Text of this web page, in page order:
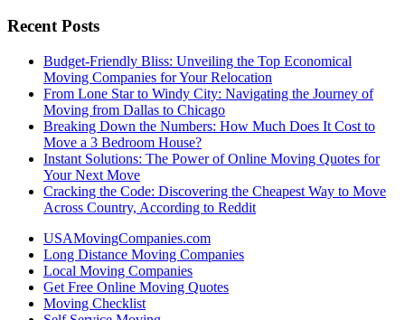
Recent Posts
Budget-Friendly Bliss: Unveiling the Top Economical
Moving Companies for Your Relocation
From Lone Star to Windy City: Navigating the Journey of
Moving from Dallas to Chicago
Breaking Down the Numbers: How Much Does It Cost to
Move a 3 Bedroom House?
Instant Solutions: The Power of Online Moving Quotes for
Your Next Move
Cracking the Code: Discovering the Cheapest Way to Move
Across Country, According to Reddit
USAMovingCompanies.com
Long Distance Moving Companies
Local Moving Companies
Get Free Online Moving Quotes
Moving Checklist